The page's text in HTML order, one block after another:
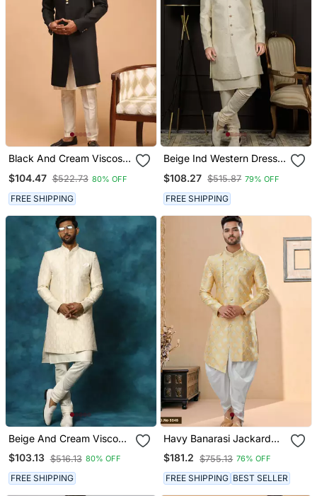
Black And Cream Viscose
$104.47 $522.73 80% OFF
FREE SHIPPING
Beige Ind Western Dress
Fabrics
$108.27 $515.87 79% OFF
FREE SHIPPING
Beige And Cream Viscose
Sherwani Set
$103.13 $516.13 80% OFF
FREE SHIPPING
Havy Banarasi Jackard
With Stone And Thread
Zari Work Indowestern
Sherwani
$181.2 $755.13 76% OFF
FREE SHIPPING BEST SELLER